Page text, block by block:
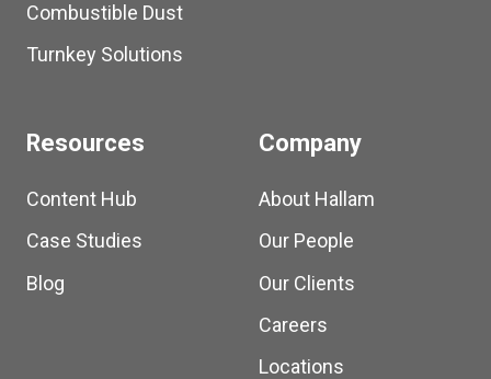
Combustible Dust
Turnkey Solutions
Resources
Content Hub
Case Studies
Blog
Company
About Hallam
Our People
Our Clients
Careers
Locations